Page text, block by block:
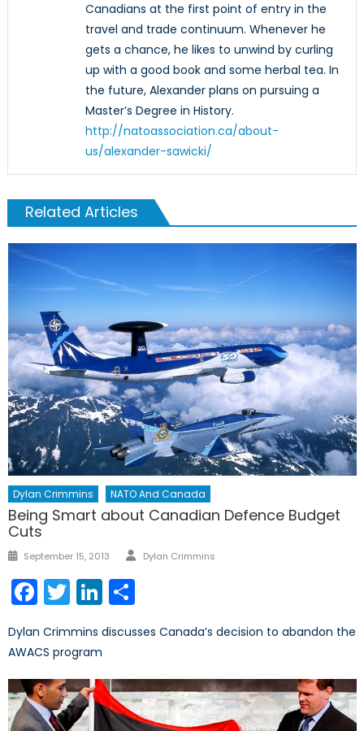
Canadians at the first point of entry in the
travel and trade continuum. Whenever he
gets a chance, he likes to unwind by curling
up with a good book and some herbal tea. In
the future, Alexander plans on pursuing a
Master’s Degree in History.
http://natoassociation.ca/about-
us/alexander-sawicki/
Related Articles
Dylan Crimmins NATO And Canada
Being Smart about Canadian Defence Budget
Cuts
Posted
September 15, 2013 Author
Dylan Crimmins
Facebook
TwitterLinkedIn
Dylan Crimmins discusses Canada’s decision to abandon the
AWACS program